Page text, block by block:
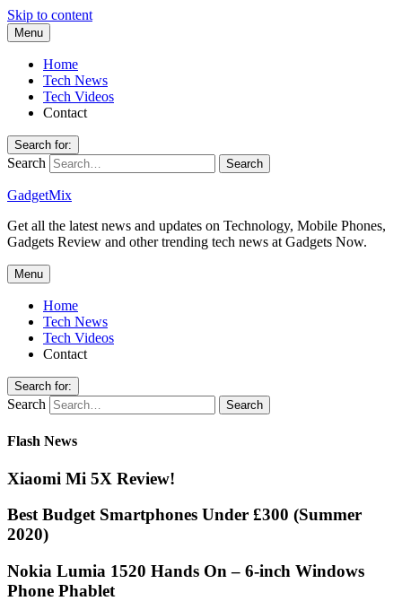
Skip to content
Menu
Home
Tech News
Tech Videos
Contact
Search for:
Search
GadgetMix
Get all the latest news and updates on Technology, Mobile Phones,
Gadgets Review and other trending tech news at Gadgets Now.
Menu
Home
Tech News
Tech Videos
Contact
Search for:
Search
Flash News
Xiaomi Mi 5X Review!
Best Budget Smartphones Under £300 (Summer
2020)
Nokia Lumia 1520 Hands On – 6-inch Windows
Phone Phablet